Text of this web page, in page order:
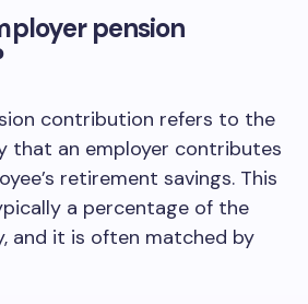
pension
contribution refers to the
that an employer contributes
retirement savings. This
a percentage of the
and it is often matched by